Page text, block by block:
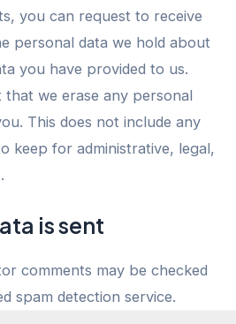
you can request to receive
personal data we hold about
you have provided to us.
that we erase any personal
This does not include any
keep for administrative, legal,
is sent
comments may be checked
spam detection service.